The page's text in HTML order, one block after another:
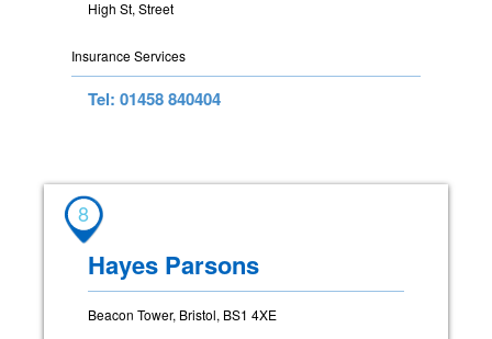
High St, Street
Insurance Services
Tel: 01458 840404
8
Hayes Parsons
Beacon Tower, Bristol, BS1 4XE